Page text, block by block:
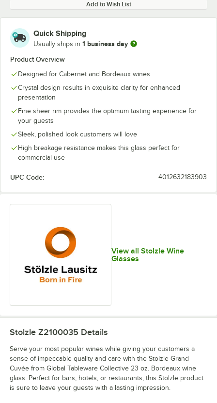
Add to Wish List
Quick Shipping
Usually ships in 1 business day
Product Overview
Designed for Cabernet and Bordeaux wines
Crystal design results in exquisite clarity for enhanced
presentation
Fine sheer rim provides the optimum tasting experience for
your guests
Sleek, polished look customers will love
High breakage resistance makes this glass perfect for
commercial use
UPC Code: 4012632183903
View all Stolzle Wine
Glasses
Stolzle Z2100035 Details
Serve your most popular wines while giving your customers a
sense of impeccable quality and care with the Stolzle Grand
Cuvée from Global Tableware Collective 23 oz. Bordeaux wine
glass. Perfect for bars, hotels, or restaurants, this Stolzle product
is sure to leave your guests with a lasting impression.